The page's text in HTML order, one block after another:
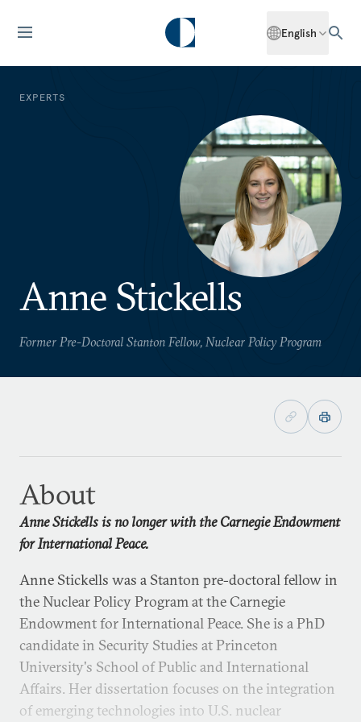
English
EXPERTS
Anne Stickells
Former Pre-Doctoral Stanton Fellow, Nuclear Policy Program
About
Anne Stickells is no longer with the Carnegie Endowment
for International Peace.
Anne Stickells was a Stanton pre-doctoral fellow in
the Nuclear Policy Program at the Carnegie
Endowment for International Peace. She is a PhD
candidate in Security Studies at Princeton
University's School of Public and International
Affairs. Her dissertation focuses on the integration
of emerging technologies into U.S. nuclear